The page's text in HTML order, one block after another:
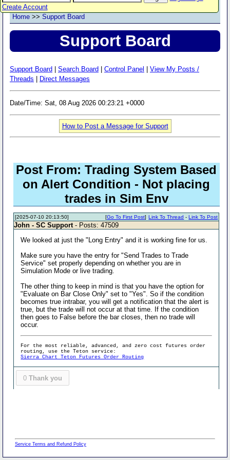
Create Account
Home >> Support Board
Support Board
Support Board Search Board Control Panel
View My Posts /
Threads
Direct Messages
Date/Time: Sat, 08 Aug 2026 00:23:21 +0000
How to Post a Message for Support
Post From: Trading System Based
on Alert Condition - Not placing
trades in Sim Env
[2025-07-10 20:13:50] Link To Thread -Link To Post
[Go To First Post]
John - SC Support - Posts: 47509
We looked at just the "Long Entry" and it is working fine for us.
Make sure you have the entry for "Send Trades to Trade
Service" set properly depending on whether you are in
Simulation Mode or live trading.
The other thing to keep in mind is that you have the option for
"Evaluate on Bar Close Only" set to "Yes". So if the condition
becomes true intrabar, you will get a notification that the alert is
true, but the trade will not occur at that time. If the condition
then goes to False before the bar closes, then no trade will
occur.
For the most reliable, advanced, and zero cost futures order
routing, use the Teton service:
Sierra Chart Teton Futures Order Routing
0 Thank you
Service Terms and Refund Policy